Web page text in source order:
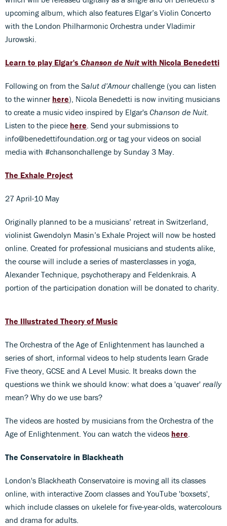
upcoming album, which also features Elgar’s Violin Concerto
with the London Philharmonic Orchestra under Vladimir
Jurowski.
Learn to play Elgar's Chanson de Nuit with Nicola Benedetti
Following on from the Salut d'Amourchallenge (you can listen
to the winner here), Nicola Benedetti is now inviting musicians
to create a music video inspired by Elgar's Chanson de Nuit.
Listen to the piece here. Send your submissions to
info@benedettifoundation.org or tag your videos on social
media with #chansonchallenge by Sunday 3 May.
The Exhale Project
27 April-10 May
Originally planned to be a musicians’ retreat in Switzerland,
violinist Gwendolyn Masin’s Exhale Project will now be hosted
online. Created for professional musicians and students alike,
the course will include a series of masterclasses in yoga,
Alexander Technique, psychotherapy and Feldenkrais. A
portion of the participation donation will be donated to charity.
The Illustrated Theory of Music
The Orchestra of the Age of Enlightenment has launched a
series of short, informal videos to help students learn Grade
Five theory, GCSE and A Level Music. It breaks down the
questions we think we should know: what does a 'quaver' really
mean? Why do we use bars?
The videos are hosted by musicians from the Orchestra of the
Age of Enlightenment. You can watch the videos here.
The Conservatoire in Blackheath
London's Blackheath Conservatoire is moving all its classes
online, with interactive Zoom classes and YouTube 'boxsets',
which include classes on ukelele for five-year-olds, watercolours
and drama for adults.